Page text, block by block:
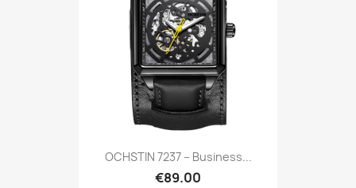
OCHSTIN 7237 – Business...
€89.00